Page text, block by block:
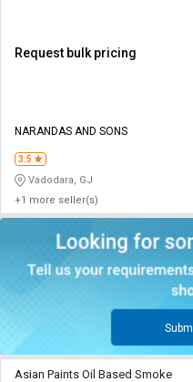
Request bulk pricing
NARANDAS AND SONS
3.5
Vadodara, GJ
+1 more seller(s)
Asian Paints Oil Based Smoke